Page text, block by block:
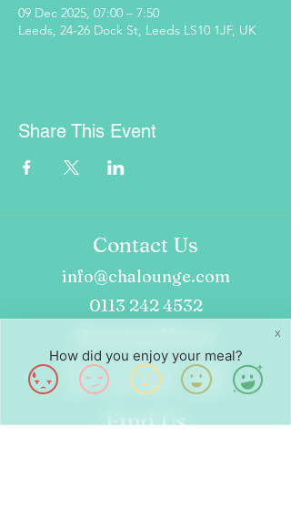
09 Dec 2025, 07:00 – 7:50
Leeds, 24-26 Dock St, Leeds LS10 1JF, UK
Share This Event
Contact Us
info@chalounge.com
0113 242 4532
Wed - Fri: 8am - 4pm
Sat - Sun: 9am - 4pm
Find Us
X
How did you enjoy your meal?